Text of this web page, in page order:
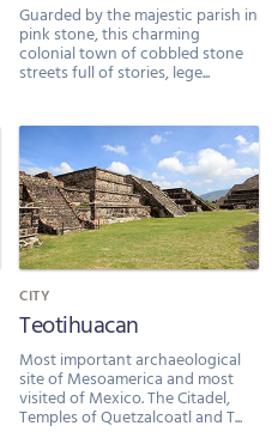
Guarded by the majestic parish in
pink stone, this charming
colonial town of cobbled stone
streets full of stories, lege...
CITY
Teotihuacan
Most important archaeological
site of Mesoamerica and most
visited of Mexico. The Citadel,
Temples of Quetzalcoatl and T...